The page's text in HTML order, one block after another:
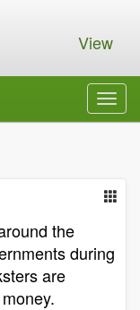
View
the
during
are